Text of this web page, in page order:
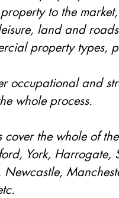
to the
land and
property types,
occupational and
whole process.
cover the whole of
York,
Newcastle,